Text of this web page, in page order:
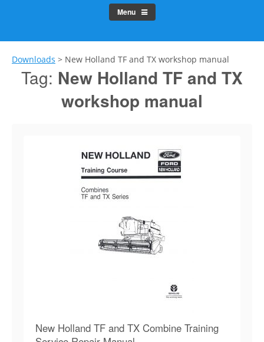
Menu
Downloads > New Holland TF and TX workshop manual
Tag: New Holland TF and TX
workshop manual
New Holland TF and TX Combine Training